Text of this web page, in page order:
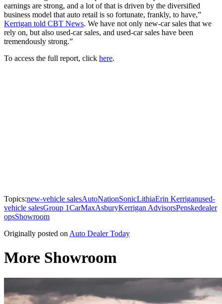
earnings are strong, and a lot of that is driven by the diversified
business model that auto retail is so fortunate, frankly, to have,”
Kerrigan told CBT News. We have not only new-car sales that we
rely on, but also used-car sales, and used-car sales have been
tremendously strong.”
To access the full report, click here.
Topics:new-vehicle salesAutoNationSonicLithiaErin Kerriganused-
vehicle salesGroup 1CarMaxAsburyKerrigan AdvisorsPenskedealer
opsShowroom
Originally posted on Auto Dealer Today
More Showroom